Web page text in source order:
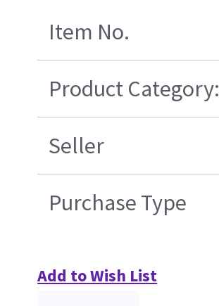
Item No.
Product Category:
Seller
Purchase Type
Add to Wish List